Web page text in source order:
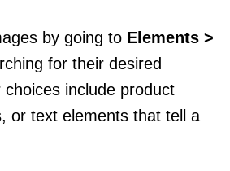
by going to Elements >
for their desired
include product
or text elements that tell a